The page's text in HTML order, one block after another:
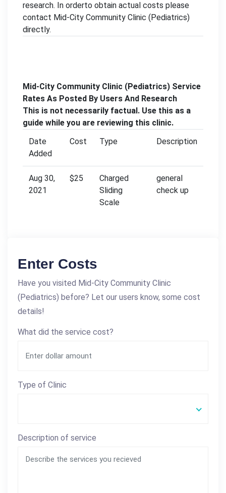
research. In orderto obtain actual costs please
contact Mid-City Community Clinic (Pediatrics)
directly.
Mid-City Community Clinic (Pediatrics) Service
Rates As Posted By Users And Research
This is not necessarily factual. Use this as a
guide while you are reviewing this clinic.
Date
Added
Cost Type Description
Aug 30,
2021
$25
Charged
Sliding
Scale
general
check up
Enter Costs
Have you visited Mid-City Community Clinic
(Pediatrics) before? Let our users know, some cost
details!
What did the service cost?
Type of Clinic
Description of service